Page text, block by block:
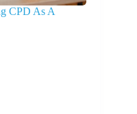
CPD As A